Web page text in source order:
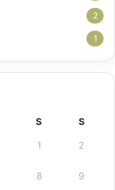
2
1
S S
1 2
8 9